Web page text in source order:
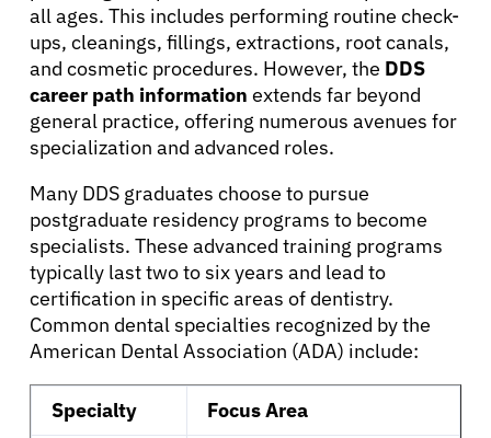
About Cancer
Patients
all ages. This includes performing routine check-
ups, cleanings, fillings, extractions, root canals,
and cosmetic procedures. However, the DDS
career path information extends far beyond
general practice, offering numerous avenues for
specialization and advanced roles.
Many DDS graduates choose to pursue
postgraduate residency programs to become
specialists. These advanced training programs
typically last two to six years and lead to
certification in specific areas of dentistry.
Common dental specialties recognized by the
American Dental Association (ADA) include:
Specialty
Focus Area